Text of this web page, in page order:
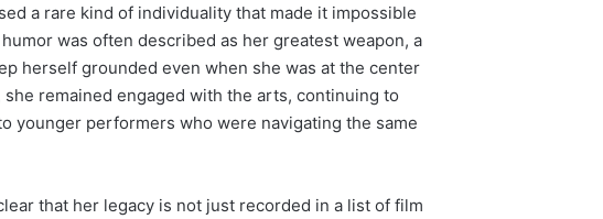
a rare kind of individuality that made it impossible
was often described as her greatest weapon, a
herself grounded even when she was at the center
remained engaged with the arts, continuing to
younger performers who were navigating the same
that her legacy is not just recorded in a list of film